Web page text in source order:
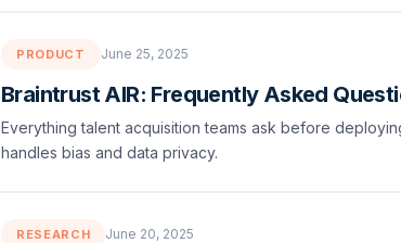
PRODUCT June 25, 2025
Braintrust AIR: Frequently Asked
Everything talent acquisition teams ask before
handles bias and data privacy.
RESEARCH June 20, 2025